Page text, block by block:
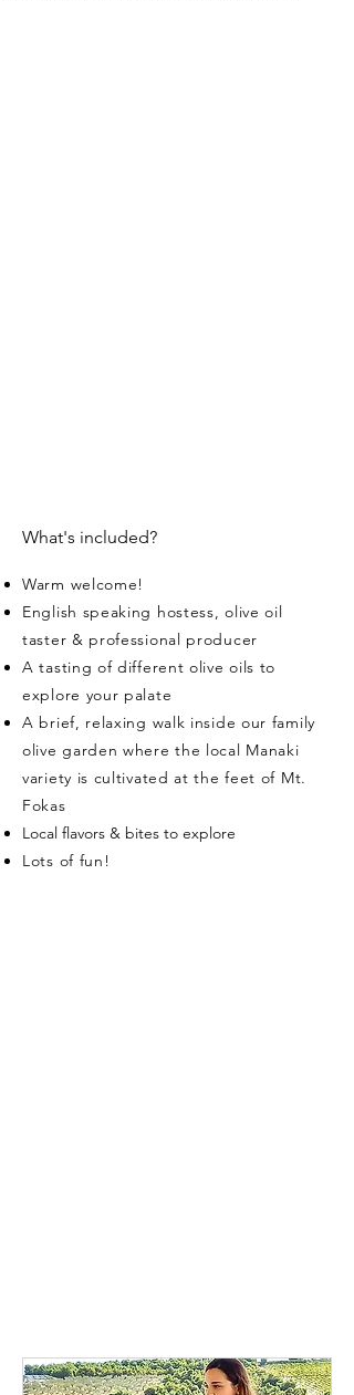
What's included?
Warm welcome!
English speaking hostess, olive oil
taster & professional producer
A tasting of different olive oils to
explore your palate
A brief, relaxing walk inside our family
olive garden where the local Manaki
variety is cultivated at the feet of Mt.
Fokas
​Local flavors & bites to explore
Lots of fun!